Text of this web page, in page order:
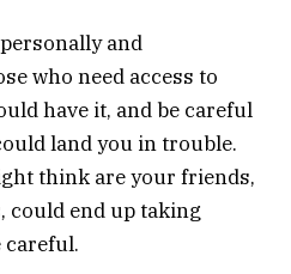
and
who need access to
have it, and be careful
land you in trouble.
think are your friends,
could end up taking
careful.